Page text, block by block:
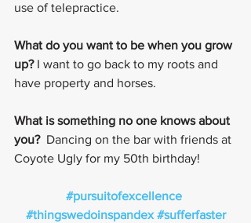
use of telepractice.
What do you want to be when you grow
up? I want to go back to my roots and
have property and horses.
What is something no one knows about
you? Dancing on the bar with friends at
Coyote Ugly for my 50th birthday!
#pursuitofexcellence
#thingswedoinspandex #sufferfaster